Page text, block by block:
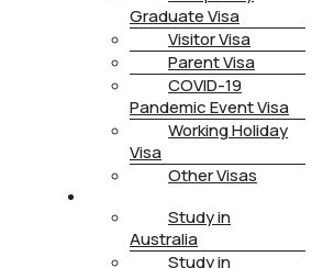
Graduate Visa
Visitor Visa
Parent Visa
COVID-19
Pandemic Event Visa
Working Holiday
Visa
Other Visas
Study in
Australia
Study in